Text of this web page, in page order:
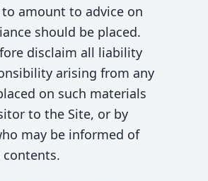
amount to advice on
should be placed.
disclaim all liability
arising from any
on such materials
to the Site, or by
may be informed of